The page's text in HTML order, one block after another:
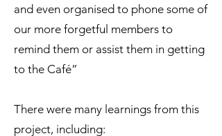
and even organised to phone some of
our more forgetful members to
remind them or assist them in getting
to the Café”
There were many learnings from this
project, including: